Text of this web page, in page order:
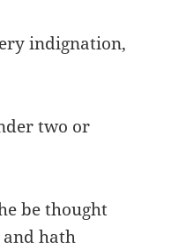
indignation,
two or
be thought
hath